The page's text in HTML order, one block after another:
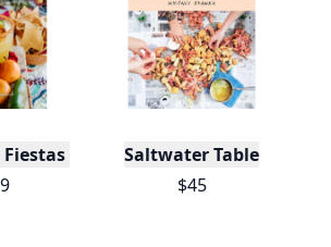
(100+ Recipes & Cocktails!)
Saltwater Table
$45